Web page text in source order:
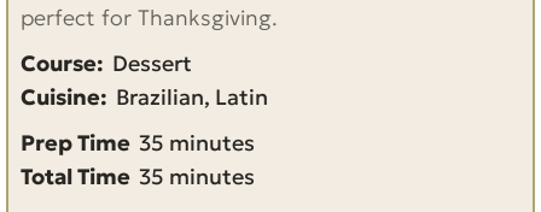
perfect for Thanksgiving.
Course: Dessert
Cuisine: Brazilian, Latin
Prep Time 35 m
minutes
Total Time 35 m
minutes